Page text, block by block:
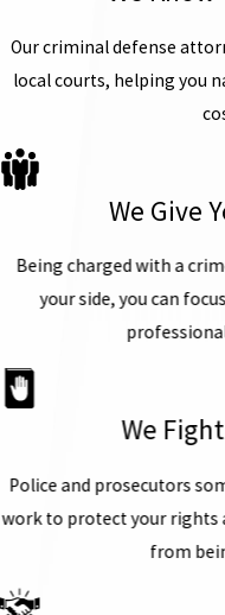
Our criminal defense
local courts, helping you
We Give
Being charged with a
your side, you can
We
Police and prosecutors
work to protect your rights
from